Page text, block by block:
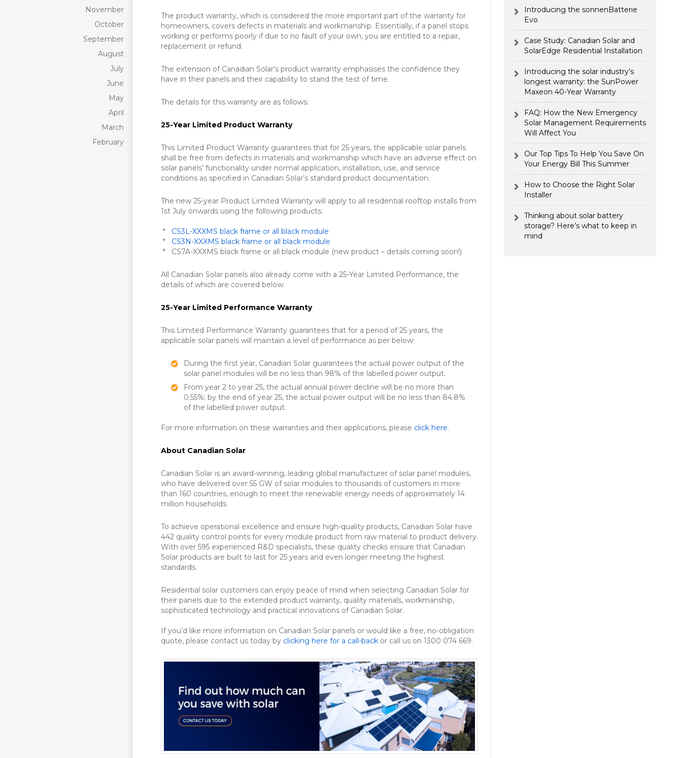
November
October
September
August
July
June
May
April
March
February
The product warranty, which is considered the more important part of the warranty for
homeowners, covers defects in materials and workmanship. Essentially, if a panel stops
working or performs poorly if due to no fault of your own, you are entitled to a repair,
replacement or refund.
The extension of Canadian Solar’s product warranty emphasises the confidence they
have in their panels and their capability to stand the test of time.
The details for this warranty are as follows:
25-Year Limited Product Warranty
This Limited Product Warranty guarantees that for 25 years, the applicable solar panels
shall be free from defects in materials and workmanship which have an adverse effect on
solar panels’ functionality under normal application, installation, use, and service
conditions as specified in Canadian Solar’s standard product documentation.
The new 25-year Product Limited Warranty will apply to all residential rooftop installs from
1st July onwards using the following products:
* CS3L-XXXMS black frame or all black module
* CS3N-XXXMS black frame or all black module
* CS7A-XXXMS black frame or all black module (new product – details coming soon!)
All Canadian Solar panels also already come with a 25-Year Limited Performance, the
details of which are covered below:
25-Year Limited Performance Warranty
This Limited Performance Warranty guarantees that for a period of 25 years, the
applicable solar panels will maintain a level of performance as per below:
During the first year, Canadian Solar guarantees the actual power output of the
solar panel modules will be no less than 98% of the labelled power output.
From year 2 to year 25, the actual annual power decline will be no more than
0.55%; by the end of year 25, the actual power output will be no less than 84.8%
of the labelled power output.
For more information on these warranties and their applications, please click here.
About Canadian Solar
Canadian Solar is an award-winning, leading global manufacturer of solar panel modules,
who have delivered over 55 GW of solar modules to thousands of customers in more
than 160 countries, enough to meet the renewable energy needs of approximately 14
million households.
To achieve operational excellence and ensure high-quality products, Canadian Solar have
442 quality control points for every module product from raw material to product delivery.
With over 595 experienced R&D specialists, these quality checks ensure that Canadian
Solar products are built to last for 25 years and even longer meeting the highest
standards.
Residential solar customers can enjoy peace of mind when selecting Canadian Solar for
their panels due to the extended product warranty, quality materials, workmanship,
sophisticated technology and practical innovations of Canadian Solar.
If you’d like more information on Canadian Solar panels or would like a free, no-obligation
quote, please contact us today by clicking here for a call-back or call us on 1300 074 669.
Introducing the sonnenBatterie
Evo
Case Study: Canadian Solar and
SolarEdge Residential Installation
Introducing the solar industry’s
longest warranty: the SunPower
Maxeon 40-Year Warranty
FAQ: How the New Emergency
Solar Management Requirements
Will Affect You
Our Top Tips To Help You Save On
Your Energy Bill This Summer
How to Choose the Right Solar
Installer
Thinking about solar battery
storage? Here’s what to keep in
mind